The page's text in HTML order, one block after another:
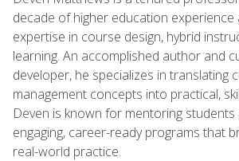
decade of higher education experience
expertise in course design, hybrid
learning. An accomplished author and
developer, he specializes in translating
management concepts into practical,
Deven is known for mentoring
engaging, career-ready programs that
real-world practice.